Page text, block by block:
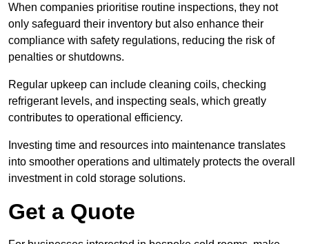
When companies prioritise routine inspections, they not
only safeguard their inventory but also enhance their
compliance with safety regulations, reducing the risk of
penalties or shutdowns.
Regular upkeep can include cleaning coils, checking
refrigerant levels, and inspecting seals, which greatly
contributes to operational efficiency.
Investing time and resources into maintenance translates
into smoother operations and ultimately protects the overall
investment in cold storage solutions.
Get a Quote